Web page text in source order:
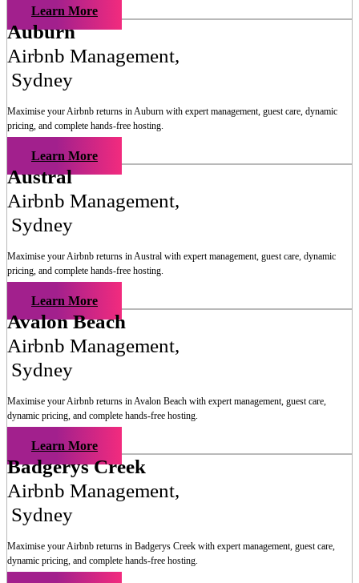
Learn More
Auburn
Airbnb Management,
Sydney
Maximise your Airbnb returns inAuburn with expert management, guest care, dynamic
pricing, and complete hands-free hosting.
Learn More
Austral
Airbnb Management,
Sydney
Maximise your Airbnb returns inAustral with expert management, guest care, dynamic
pricing, and complete hands-free hosting.
Learn More
Avalon Beach
Airbnb Management,
Sydney
Maximise your Airbnb returns inAvalon Beach with expert management, guest care,
dynamic pricing, and complete hands-free hosting.
Learn More
Badgerys Creek
Airbnb Management,
Sydney
Maximise your Airbnb returns in Badgerys Creek with expert management, guest care,
dynamic pricing, and complete hands-free hosting.